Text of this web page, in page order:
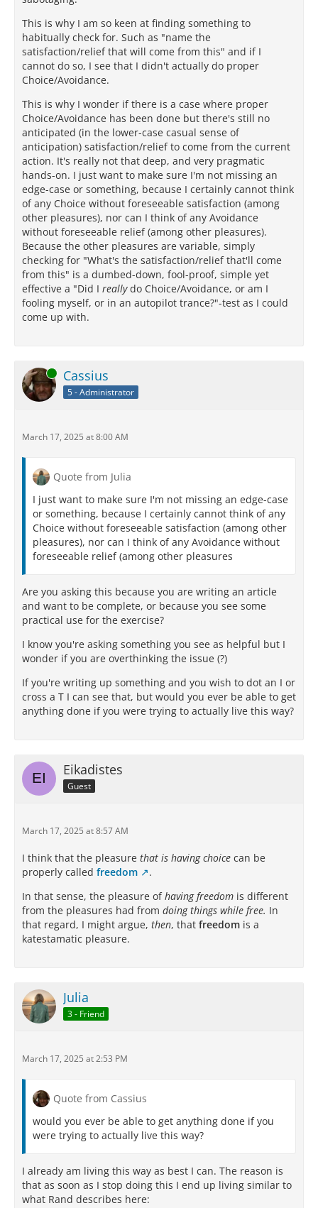
This is why I am so keen at finding something to
habitually check for. Such as "name the
satisfaction/relief that will come from this" and if I
cannot do so, I see that I didn't actually do proper
Choice/Avoidance.
This is why I wonder if there is a case where proper
Choice/Avoidance has been done but there's still no
anticipated (in the lower-case casual sense of
anticipation) satisfaction/relief to come from the current
action. It's really not that deep, and very pragmatic
hands-on. I just want to make sure I'm not missing an
edge-case or something, because I certainly cannot think
of any Choice without foreseeable satisfaction (among
other pleasures), nor can I think of any Avoidance
without foreseeable relief (among other pleasures).
Because the other pleasures are variable, simply
checking for "What's the satisfaction/relief that'll come
from this" is a dumbed-down, fool-proof, simple yet
effective a "Did I reallydo Choice/Avoidance, or am I
fooling myself, or in an autopilot trance?"-test as I could
come up with.
Online Cassius
5 - Administrator
March 17, 2025 at 8:00 AM
Quote from Julia
I just want to make sure I'm not missing an edge-case
or something, because I certainly cannot think of any
Choice without foreseeable satisfaction (among other
pleasures), nor can I think of any Avoidance without
foreseeable relief (among other pleasures
Are you asking this because you are writing an article
and want to be complete, or because you see some
practical use for the exercise?
I know you're asking something you see as helpful but I
wonder if you are overthinking the issue (?)
If you're writing up something and you wish to dot an I or
cross a T I can see that, but would you ever be able to get
anything done if you were trying to actually live this way?
Eikadistes
Guest
March 17, 2025 at 8:57 AM
I think that the pleasure that is having choice can be
properly called freedom
.
In that sense, the pleasure ofhaving freedom is different
from the pleasures had from doing things while free. In
that regard, I might argue, then, that freedom is a
katestamatic pleasure.
Julia
3 - Friend
March 17, 2025 at 2:53 PM
Quote from Cassius
would you ever be able to get anything done if you
were trying to actually live this way?
I already am living this way as best I can. The reason is
that as soon as I stop doing this I end up living similar to
what Rand describes here: